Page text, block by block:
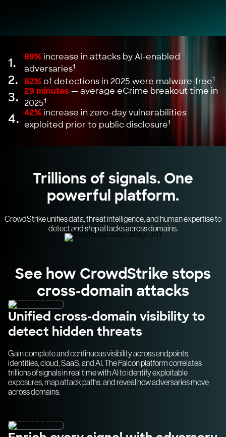
1. 89% increase in attacks by AI-enabled
adversaries1
2. 82%of detections in 2025 were malware-free1
3. 29 minutes — average eCrime breakout time in
20251
4. 42% increase in zero-day vulnerabilities
exploited prior to public disclosure1
Trillions of signals. One
powerful platform.
CrowdStrike unifies data, threat intelligence, and human expertise to
detect and stop attacks across domains.
See how CrowdStrike stops
cross-domain attacks
Unified cross-domain visibility to
detect hidden threats
Gain complete and continuous visibility across endpoints,
identities, cloud, SaaS, and AI. The Falcon platform correlates
trillions of signals in real time with AI to identify exploitable
exposures, map attack paths, and reveal how adversaries move
across domains.